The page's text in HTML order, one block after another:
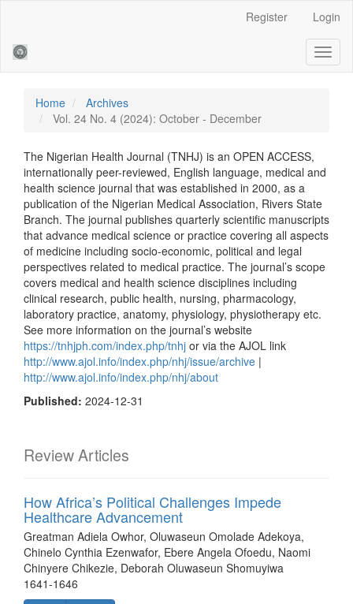
Sidebar
Register Login
Home
Archives
Vol. 24 No. 4 (2024): October - December
The Nigerian Health Journal (TNHJ) is an OPEN ACCESS,
internationally peer-reviewed, English language, medical and
health science journal that was established in 2000, as a
publication of the Nigerian Medical Association, Rivers State
Branch. The journal publishes quarterly scientific manuscripts
that advance medical science or practice covering all aspects
of medicine including socio-economic, political and legal
perspectives related to medical practice. The journal’s scope
covers medical and health science disciplines including
clinical research, public health, nursing, pharmacology,
laboratory practice, anatomy, physiology, physiotherapy etc.
See more information on the journal’s website
https://tnhjph.com/index.php/tnhj or via the AJOL link
http://www.ajol.info/index.php/nhj/issue/archive |
http://www.ajol.info/index.php/nhj/about
Published: 2024-12-31
Review Articles
How Africa’s Political Challenges Impede
Healthcare Advancement
Greatman Adiela Owhor, Oluwaseun Omolade Adekoya,
Chinelo Cynthia Ezenwafor, Ebere Angela Ofoedu, Naomi
Chinyere Chikezie, Deborah Oluwaseun Shomuyiwa
1641-1646